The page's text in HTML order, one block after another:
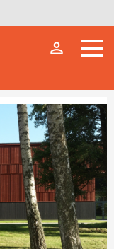
person_outline